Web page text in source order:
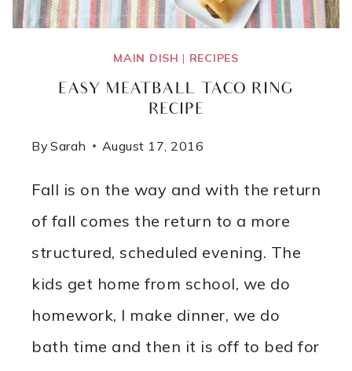
MAIN DISH | RECIPES
EASY MEATBALL TACO RING
RECIPE
By Sarah August 17, 2016
Fall is on the way and with the return
of fall comes the return to a more
structured, scheduled evening. The
kids get home from school, we do
homework, I make dinner, we do
bath time and then it is off to bed for